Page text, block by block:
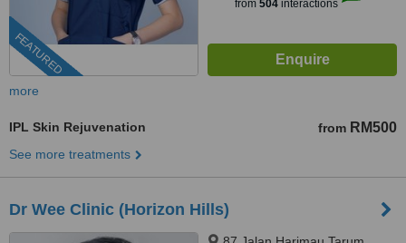
FEATURED
from 504interactions
more
IPL Skin Rejuvenation from RM500
See more treatments
Dr Wee Clinic (Horizon Hills)